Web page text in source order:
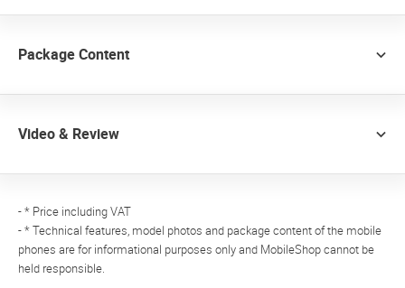
Package Content
Video & Review
- * Price including VAT
- * Technical features, model photos and package content of the mobile
phones are for informational purposes only and MobileShop cannot be
held responsible.